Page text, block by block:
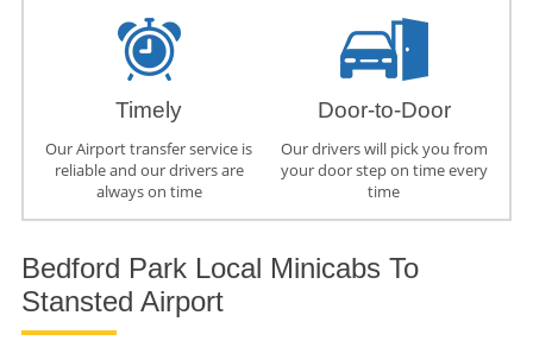
Timely
Our Airport transfer service is
reliable and our drivers are
always on time
Door-to-Door
Our drivers will pick you from
your door step on time every
time
Bedford Park Local Minicabs To
Stansted Airport